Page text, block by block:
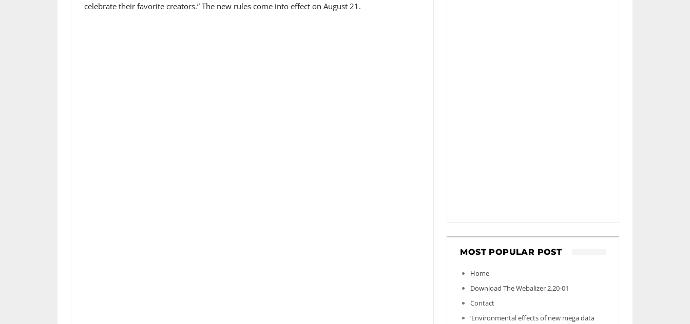
celebrate their favorite creators.” The new rules come into effect on August 21.
MOST POPULAR POST
Home
Download The Webalizer 2.20-01
Contact
‘Environmental effects of new mega data